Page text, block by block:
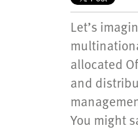
Let’s
allocated
and
You might